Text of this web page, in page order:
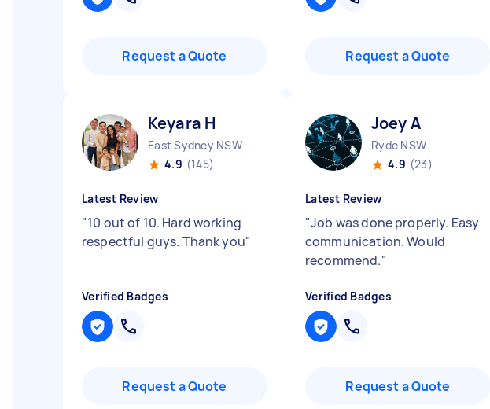
Request a Quote Request a Quote
Keyara H
East Sydney NSW
4.9 (145)
Latest Review
"10 out of 10. Hard working
respectful guys. Thank you"
Verified Badges
Request a Quote
Joey A
Ryde NSW
4.9 (23)
Latest Review
"Job was done properly. Easy
communication. Would
recommend."
Verified Badges
Request a Quote